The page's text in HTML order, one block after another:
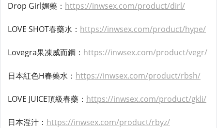
Drop Girl媚藥： https://inwsex.com/product/dirl/
LOVE SHOT春藥水： https://inwsex.com/product/hype/
Lovegra果凍威而鋼： https://inwsex.com/product/vegr/
日本紅色H春藥水： https://inwsex.com/product/rbsh/
LOVE JUICE頂級春藥： https://inwsex.com/product/gkli/
日本淫汁： https://inwsex.com/product/rbyz/